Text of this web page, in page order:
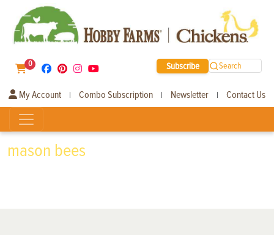
0 Subscribe Search
My Account | Combo Subscription | Newsletter | Contact Us
mason bees